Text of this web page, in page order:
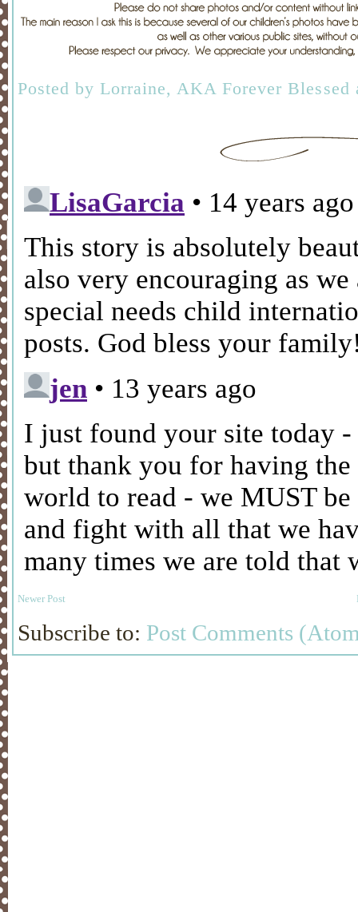
Posted by Lorraine, AKA Forever Blessed
Newer Post
Subscribe to: Post Comments